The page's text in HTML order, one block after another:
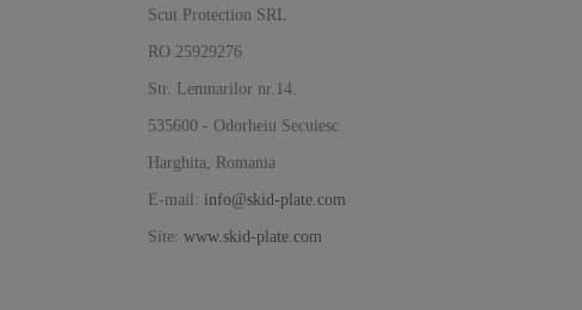
Scut Protection SRL
RO 25929276
Str. Lemnarilor nr.14.
535600 - Odorheiu Secuiesc
Harghita, Romania
E-mail: info@skid-plate.com
Site: www.skid-plate.com